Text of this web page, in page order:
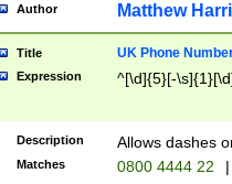
Author Matthew
Title UK Phone
Expression ^[\d]{5}[-
Description Allows dashes
Matches 0800 4444 22 |